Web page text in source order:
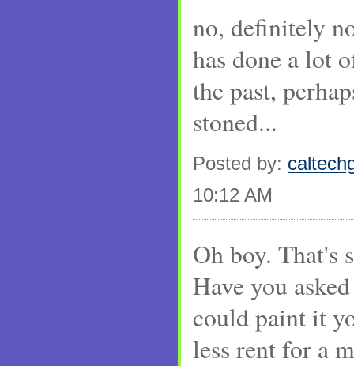
no, definitely
has done a lot
the past,
stoned...
Posted by:
10:12 AM
Oh boy. That's
Have you
could paint it
less rent for a